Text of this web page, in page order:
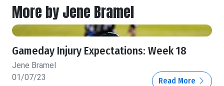
More by Jene Bramel
Gameday Injury Expectations: Week 18
Jene Bramel
01/07/23
Read More